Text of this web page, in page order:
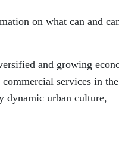
on what can and
and growing
services in the
dynamic urban culture,